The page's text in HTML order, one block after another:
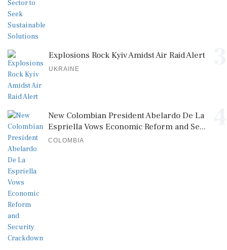
Explosions Rock Kyiv Amidst Air Raid Alert
UKRAINE
New Colombian President Abelardo De La
Espriella Vows Economic Reform and Se...
COLOMBIA